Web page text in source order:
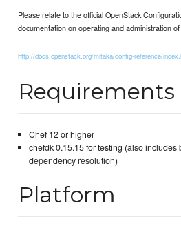
Please relate to the official OpenStack
documentation on operating and administration
http://docs.openstack.org/mitaka/config-reference/
Requirements
Chef 12 or higher
chefdk 0.15.15 for testing (also includes
dependency resolution)
Platform